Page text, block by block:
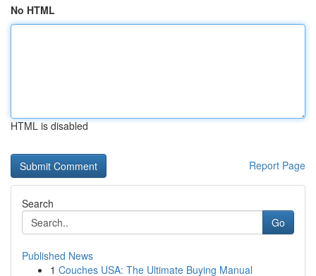
No HTML
HTML is disabled
Report Page
Search
Go
Published News
1 Couches USA: The Ultimate Buying Manual